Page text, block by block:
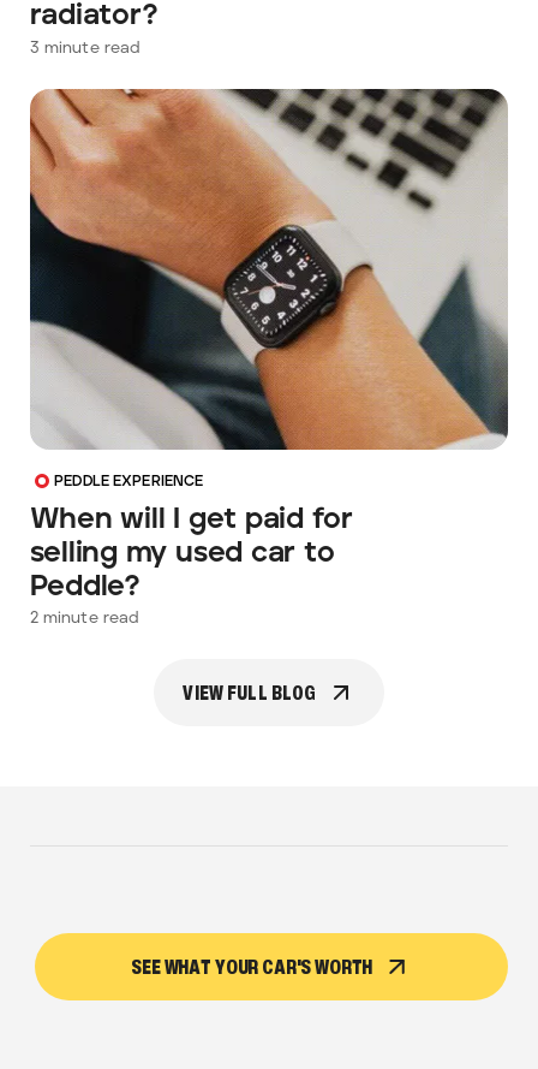
radiator?
3 minute read
PEDDLE EXPERIENCE
When will I get paid for
selling my used car to
Peddle?
2minute read
VIEW FULL BLOG
SEE WHAT YOUR CAR'S WORTH